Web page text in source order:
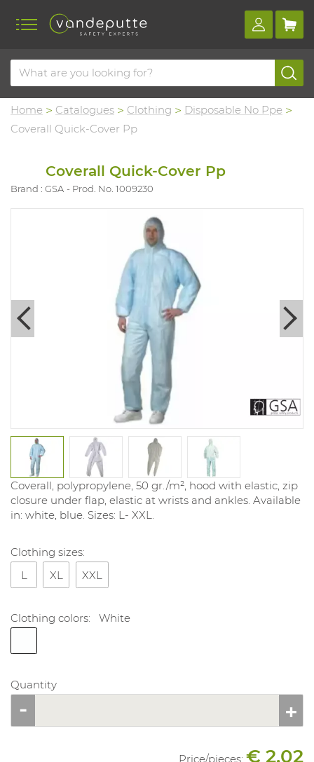
Home Catalogues Clothing
Disposable No Ppe
Coverall Quick-Cover Pp
Coverall Quick-Cover Pp
Brand : GSA Prod. No. 1009230
Coverall, polypropylene, 50 gr./m², hood with elastic, zip
closure under flap, elastic at wrists and ankles. Available
in: white, blue. Sizes: L- XXL.
Clothing sizes:
L
XL XXL
Clothing colors: White
Quantity
Price/pieces: € 2.02